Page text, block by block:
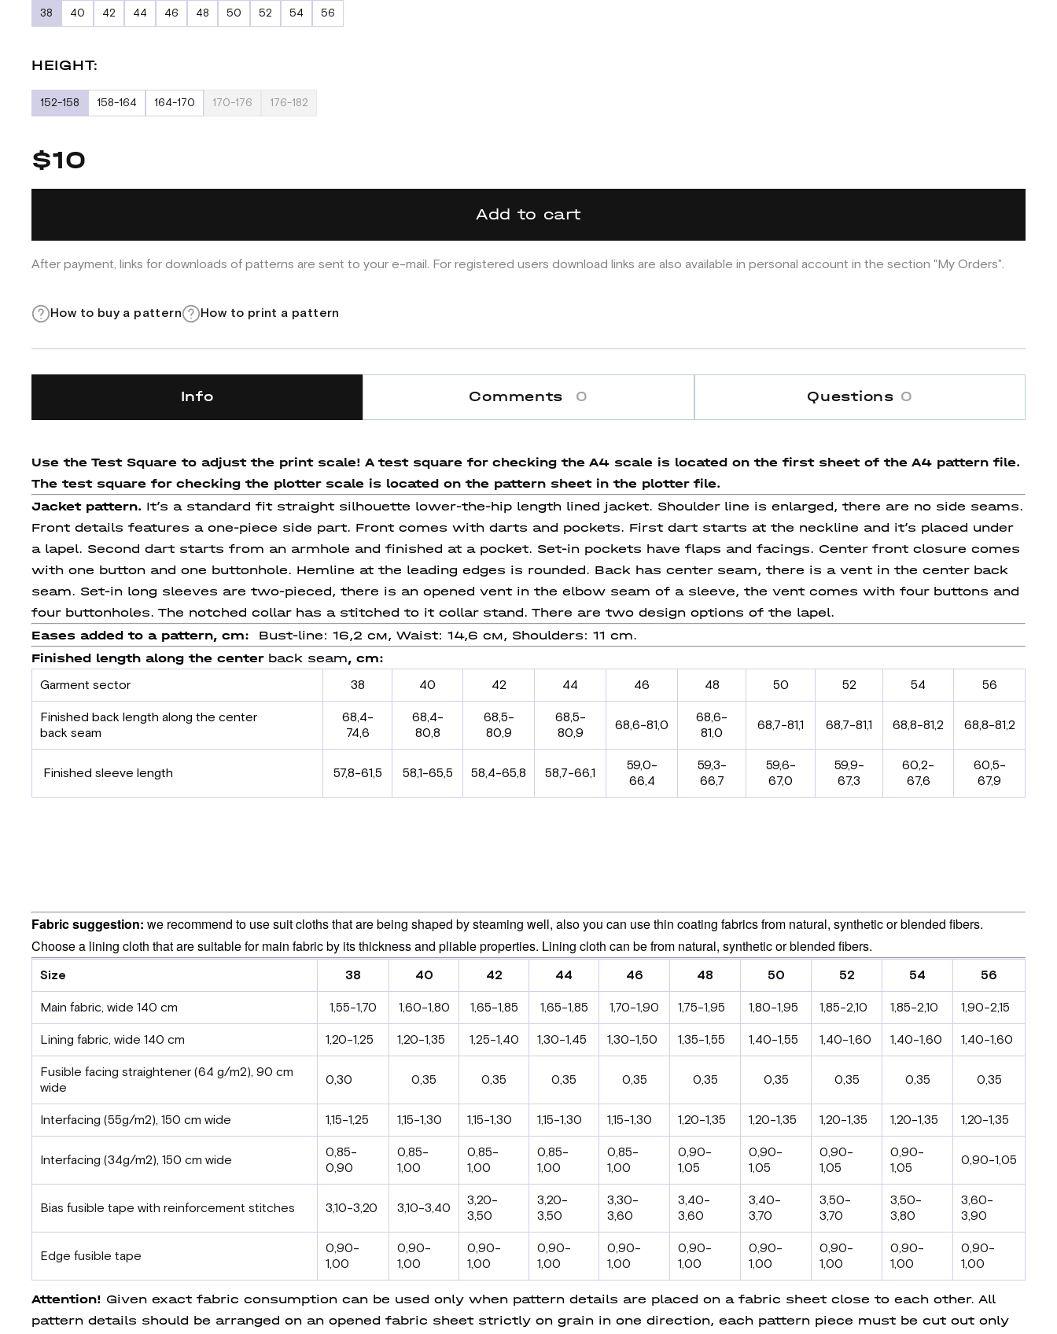
38 40 42 44 46 48 50 52 54 56
HEIGHT:
152-158 158-164 164-170 170-176 176-182
$10
Add to cart
After payment, links for downloads of patterns are sent to your e-mail. For registered users download links are also available in personal account in the section "My Orders".
How to buy a pattern How to print a pattern
Info Comments 0 Questions 0
Use the Test Square to adjust the print scale! A test square for checking the A4 scale is located on the first sheet of the A4 pattern file.
The test square for checking the plotter scale is located on the pattern sheet in the plotter file.
Jacket pattern. It’s a standard fit straight silhouette lower-the-hip length lined jacket. Shoulder line is enlarged, there are no side seams.
Front details features a one-piece side part. Front comes with darts and pockets. First dart starts at the neckline and it’s placed under
a lapel. Second dart starts from an armhole and finished at a pocket. Set-in pockets have flaps and facings. Center front closure comes
with one button and one buttonhole. Hemline at the leading edges is rounded. Back has center seam, there is a vent in the center back
seam. Set-in long sleeves are two-pieced, there is an opened vent in the elbow seam of a sleeve, the vent comes with four buttons and
four buttonholes. The notched collar has a stitched to it collar stand. There are two design options of the lapel.
Eases added to a pattern, cm: Bust-line: 16,2 см, Waist: 14,6 см, Shoulders: 11 cm.
Finished length along the center back seam, сm:
Garment sector 38 40 42 44 46 48 50 52 54 56
Finished back length along the center
back seam
68,4-
74,6
68,4-
80,8
68,5-
80,9
68,5-
80,9
68,6-81,0
68,6-
81,0
68,7-81,1 68,7-81,1 68,8-81,2 68,8-81,2
Finished sleeve length 57,8-61,5 58,1-65,5 58,4-65,8 58,7-66,1
59,0-
66,4
59,3-
66,7
59,6-
67,0
59,9-
67,3
60,2-
67,6
60,5-
67,9
Fabric suggestion: we recommend to use suit cloths that are being shaped by steaming well, also you can use thin coating fabrics from natural, synthetic or blended fibers.
Choose a lining cloth that are suitable for main fabric by its thickness and pliable properties. Lining cloth can be from natural, synthetic or blended fibers.
Size 38 40 42 44 46 48 50 52 54 56
Main fabric, wide 140 cm 1,55-1,70 1,60-1,80 1,65-1,85 1,65-1,85 1,70-1,90 1,75-1,95 1,80-1,95 1,85-2,10 1,85-2,10 1,90-2,15
Lining fabric, wide 140 cm 1,20-1,25 1,20-1,35 1,25-1,40 1,30-1,45 1,30-1,50 1,35-1,55 1,40-1,55 1,40-1,60 1,40-1,60 1,40-1,60
Fusible facing straightener (64 g/m2), 90 cm
wide
0,30 0,35 0,35 0,35 0,35 0,35 0,35 0,35 0,35 0,35
Interfacing (55g/m2), 150 cm wide 1,15-1,25 1,15-1,30 1,15-1,30 1,15-1,30 1,15-1,30 1,20-1,35 1,20-1,35 1,20-1,35 1,20-1,35 1,20-1,35
Interfacing (34g/m2), 150 cm wide
0,85-
0,90
0,85-
1,00
0,85-
1,00
0,85-
1,00
0,85-
1,00
0,90-
1,05
0,90-
1,05
0,90-
1,05
0,90-
1,05
0,90-1,05
Bias fusible tape with reinforcement stitches 3,10-3,20 3,10-3,40
3,20-
3,50
3,20-
3,50
3,30-
3,60
3,40-
3,60
3,40-
3,70
3,50-
3,70
3,50-
3,80
3,60-
3,90
Edge fusible tape
0,90-
1,00
0,90-
1,00
0,90-
1,00
0,90-
1,00
0,90-
1,00
0,90-
1,00
0,90-
1,00
0,90-
1,00
0,90-
1,00
0,90-
1,00
Attention! Given exact fabric consumption can be used only when pattern details are placed on a fabric sheet close to each other. All
pattern details should be arranged on an opened fabric sheet strictly on grain in one direction, each pattern piece must be cut out only